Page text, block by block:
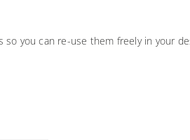
you can re-use them freely in your